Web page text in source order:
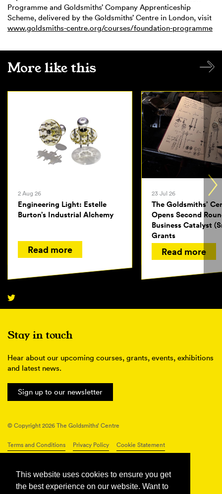
This website uses cookies to ensure you get
the best experience on our website. Want to
Programme and Goldsmiths’ Company Apprenticeship
Scheme, delivered by the Goldsmiths’ Centre in London, visit
www.goldsmiths-centre.org/courses/foundation-programme
More like this
2 Aug 26
Engineering Light: Estelle
Burton’s Industrial Alchemy
Read more
23 Jul 26
The Goldsmiths’
Opens Second
Business Catalyst
Grants
Read more
Stay in touch
Hear about our upcoming courses, grants, events, exhibitions
and latest news.
Sign up to our newsletter
© Copyright 2026 The Goldsmiths’ Centre
Terms and Conditions Privacy Policy Cookie Statement
Connect with us